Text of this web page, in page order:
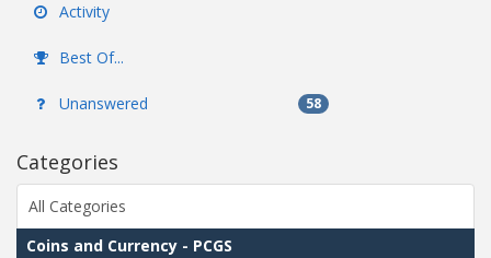
Activity
Best Of...
Unanswered 58
Categories
All Categories
Coins and Currency - PCGS